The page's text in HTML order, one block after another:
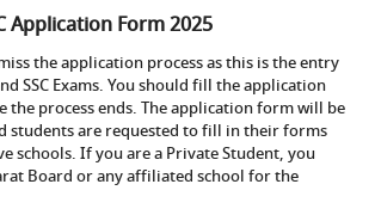
Application Form 2025
the application process as this is the entry
SSC Exams. You should fill the application
process ends. The application form will be
students are requested to fill in their forms
schools. If you are a Private Student, you
Board or any affiliated school for the